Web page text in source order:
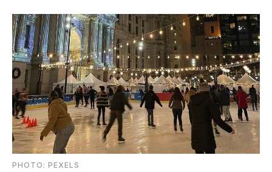
PHOTО: PEXELS